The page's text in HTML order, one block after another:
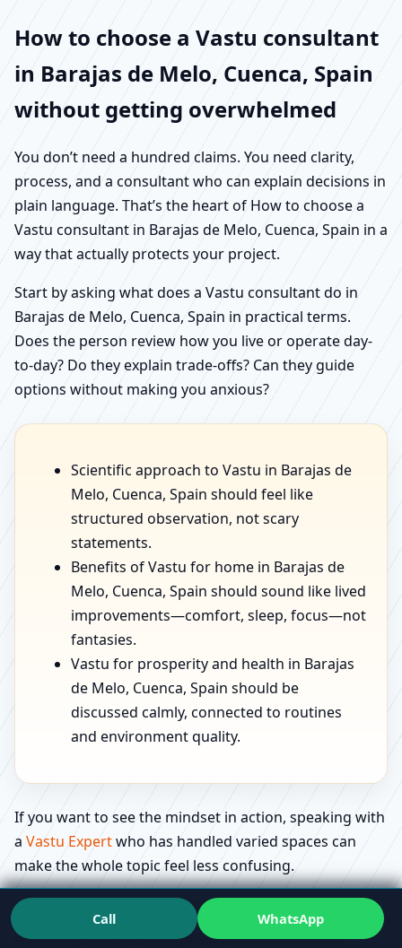
How to choose a Vastu consultant
in Barajas de Melo, Cuenca, Spain
without getting overwhelmed
You don’t need a hundred claims. You need clarity,
process, and a consultant who can explain decisions in
plain language. That’s the heart of How to choose a
Vastu consultant in Barajas de Melo, Cuenca, Spain in a
way that actually protects your project.
Start by asking what does a Vastu consultant do in
Barajas de Melo, Cuenca, Spain in practical terms.
Does the person review how you live or operate day-
to-day? Do they explain trade-offs? Can they guide
options without making you anxious?
Scientific approach to Vastu in Barajas de
Melo, Cuenca, Spain should feel like
structured observation, not scary
statements.
Benefits of Vastu for home in Barajas de
Melo, Cuenca, Spain should sound like lived
improvements—comfort, sleep, focus—not
fantasies.
Vastu for prosperity and health in Barajas
de Melo, Cuenca, Spain should be
discussed calmly, connected to routines
and environment quality.
If you want to see the mindset in action, speaking with
a Vastu Expertwho has handled varied spaces can
make the whole topic feel less confusing.
Education that feels useful: what people
actually ask in Barajas de Melo, Cuenca,
Call WhatsApp